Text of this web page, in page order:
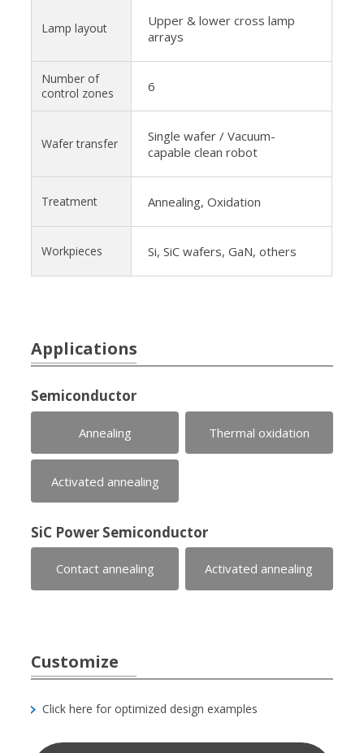
Lamp layout
Upper & lower cross lamp
arrays
Number of
control zones
6
Wafer transfer
Single wafer / Vacuum-
capable clean robot
Treatment Annealing, Oxidation
Workpieces Si, SiC wafers, GaN, others
Applications
Semiconductor
Annealing Thermal oxidation
Activated annealing
SiC Power Semiconductor
Contact annealing Activated annealing
Customize
Click here for optimized design examples